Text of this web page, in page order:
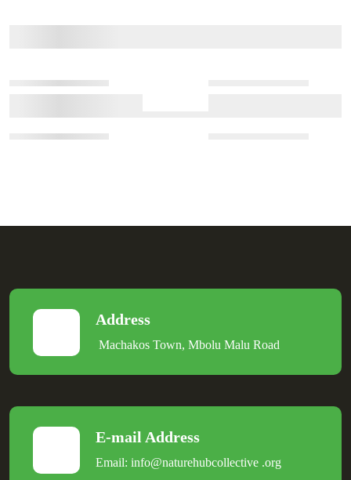
Address
Machakos Town, Mbolu Malu Road
E-mail Address
Email: info@naturehubcollective .org